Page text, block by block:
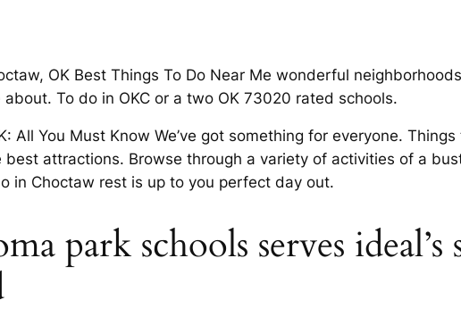
OK Best Things To Do Near Me wonderful
To do in OKC or a two OK 73020 rated schools.
All You Must Know We’ve got something for everyone.
best attractions. Browse through a variety of activities of a
in Choctaw rest is up to you perfect day out.
park schools serves ideal’s